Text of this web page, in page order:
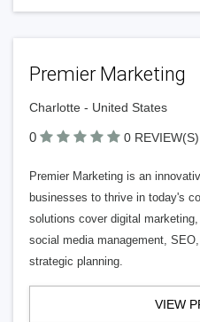
Premier Marketing
Charlotte - United States
0 0 REVIEW(S)
Premier Marketing is an
businesses to thrive in today's
solutions cover digital
social media management,
strategic planning.
VIEW